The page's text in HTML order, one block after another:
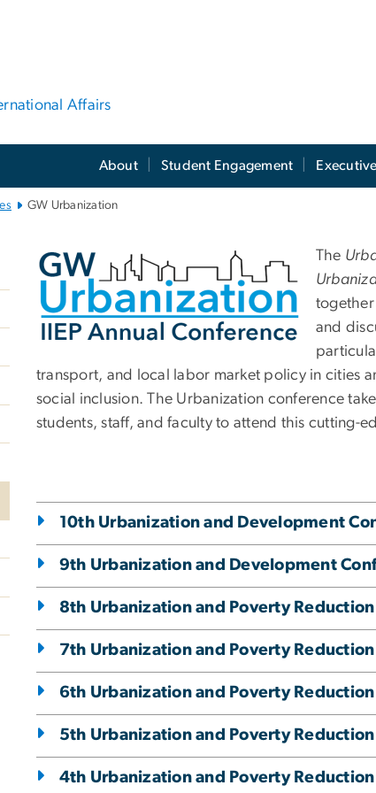
Affairs
About Student Engagement
GW Urbanization
Annual The
and
transport, and local labor market policy in cities
social inclusion. The Urbanization conference
students, staff, and faculty to attend this cutting-
10th Urbanization and Development
9th Urbanization and Development
8th Urbanization and Poverty
7th Urbanization and Poverty
6th Urbanization and Poverty
5th Urbanization and Poverty
4th Urbanization and Poverty